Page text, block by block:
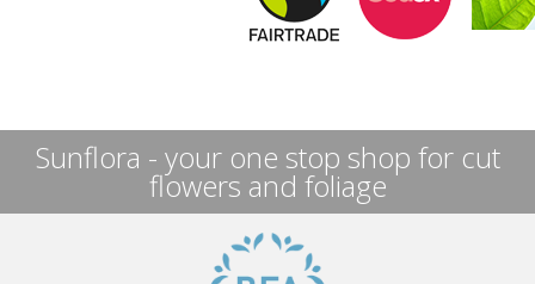
Sunflora - your one stop shop for cut
flowers and foliage